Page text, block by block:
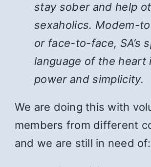
stay sober and help
sexaholics. Modem-
or face-to-face, SA’s
language of the heart
power and simplicity.
We are doing this with
members from different
and we are still in need of: